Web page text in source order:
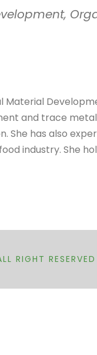
Material
and trace
She has also
industry. She
RIGHT RESERVED